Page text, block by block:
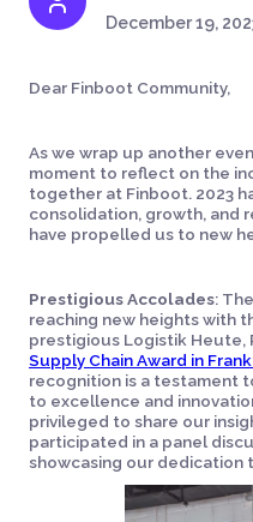
December 19,
Dear Finboot Community,
As we wrap up another
moment to reflect on the
together at Finboot. 2023
consolidation, growth, and
have propelled us to new
Prestigious Accolades:
reaching new heights with
prestigious Logistik Heute,
Supply Chain Award in
recognition is a testament
to excellence and
privileged to share our
participated in a panel
showcasing our dedication